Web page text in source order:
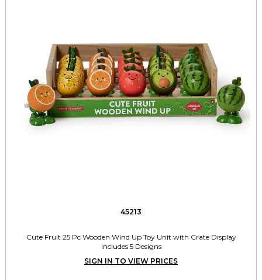
45213
Cute Fruit 25 Pc Wooden Wind Up Toy Unit with Crate Display
Includes 5 Designs
SIGN IN TO VIEW PRICES